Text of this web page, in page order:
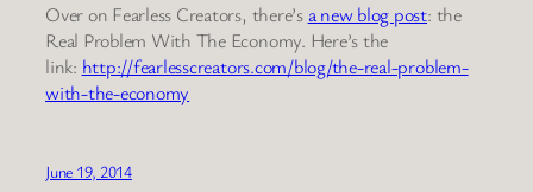
Over on Fearless Creators, there’s a new blog post: the
Real Problem With The Economy. Here’s the
link: http://fearlesscreators.com/blog/the-real-problem-
with-the-economy
June 19, 2014